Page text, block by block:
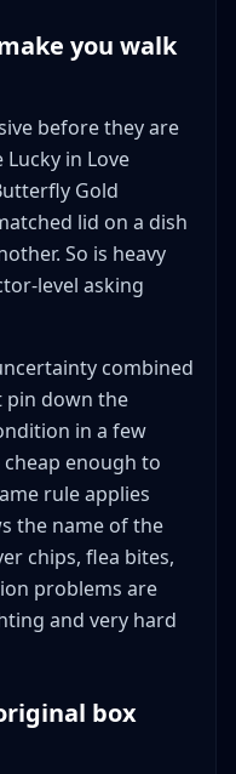
you walk
before they are
in Love
Gold
lid on a dish
So is heavy
level asking
combined
pin down the
in a few
enough to
rule applies
the name of the
chips, flea bites,
problems are
and very hard
box